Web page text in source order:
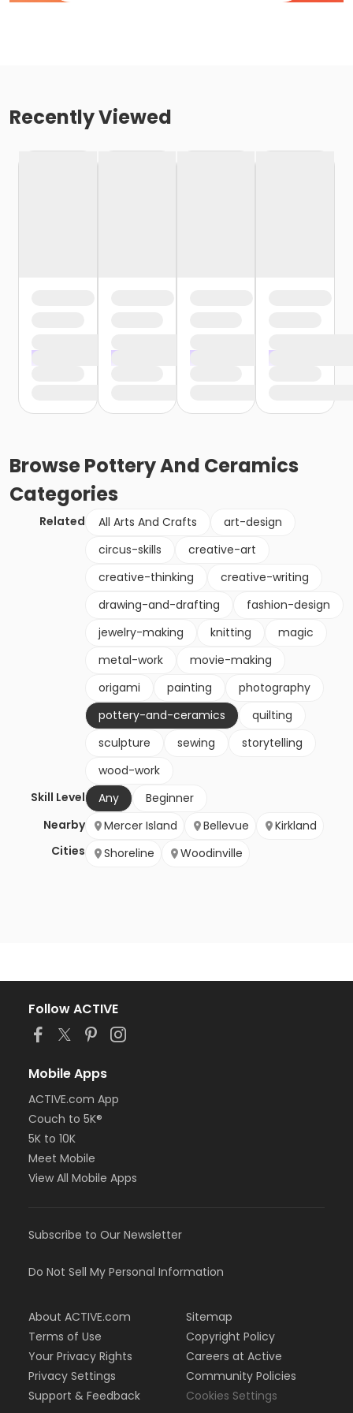
Recently Viewed
BrowsePottery And Ceramics
Categories
Related All Arts And Crafts
art-design
circus-skills
creative-art
creative-thinking
creative-writing
drawing-and-drafting
fashion-design
jewelry-making
knitting
magic
metal-work
movie-making
origami
painting
photography
pottery-and-ceramics
quilting
sculpture
sewing
storytelling
wood-work
Skill Level
Any
Beginner
Nearby
Cities
Mercer Island Bellevue
Kirkland
Shoreline
Woodinville
Follow ACTIVE
Mobile Apps
ACTIVE.com App
Couch to 5K®
5K to 10K
Meet Mobile
View All Mobile Apps
Subscribe to Our Newsletter
Do Not Sell My Personal Information
About ACTIVE.com
Terms of Use
Your Privacy Rights
Privacy Settings
Support & Feedback
Sitemap
Copyright Policy
Careers at Active
Community Policies
Cookies Settings